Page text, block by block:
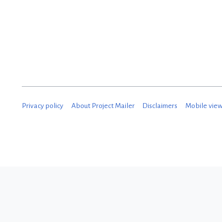
Privacy policy About Project Mailer Disclaimers Mobile